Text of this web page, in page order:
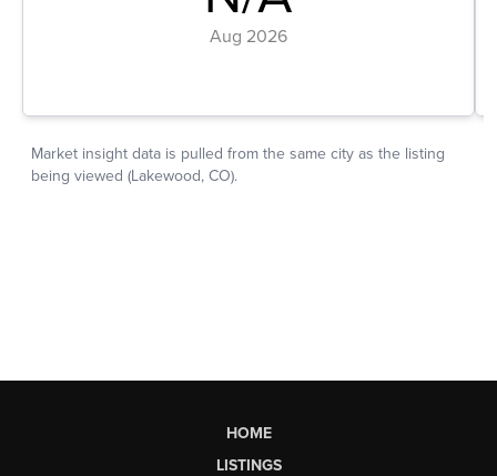
HOME
LISTINGS